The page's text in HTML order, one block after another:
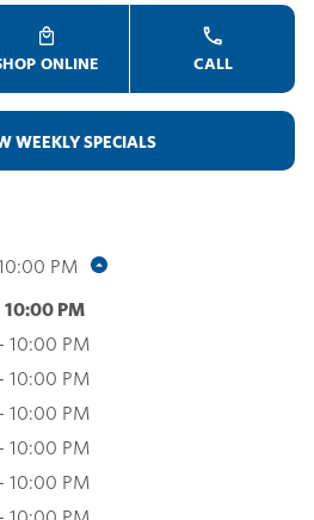
ONLINE CALL
WEEKLY SPECIALS
PM
10:00 PM
- 10:00 PM
- 10:00 PM
- 10:00 PM
- 10:00 PM
- 10:00 PM